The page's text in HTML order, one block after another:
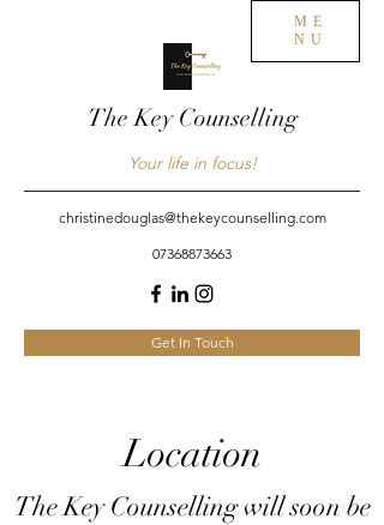
The Key Counselling
Your life in focus!
christinedouglas@thekeycounselling.com
Get In Touch
07368873663
ME
NU
Location
The Key Counselling will soon be